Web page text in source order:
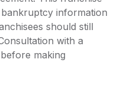
information
should still
with a
making